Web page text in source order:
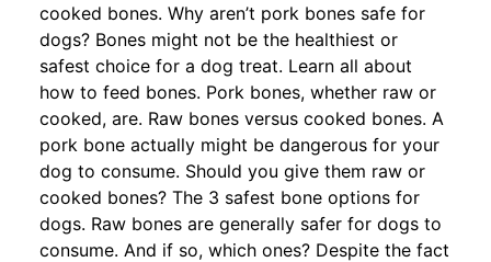
cooked bones. Why aren’t pork bones safe for
dogs? Bones might not be the healthiest or
safest choice for a dog treat. Learn all about
how to feed bones. Pork bones, whether raw or
cooked, are. Raw bones versus cooked bones. A
pork bone actually might be dangerous for your
dog to consume. Should you give them raw or
cooked bones? The 3 safest bone options for
dogs. Raw bones are generally safer for dogs to
consume. And if so, which ones? Despite the fact